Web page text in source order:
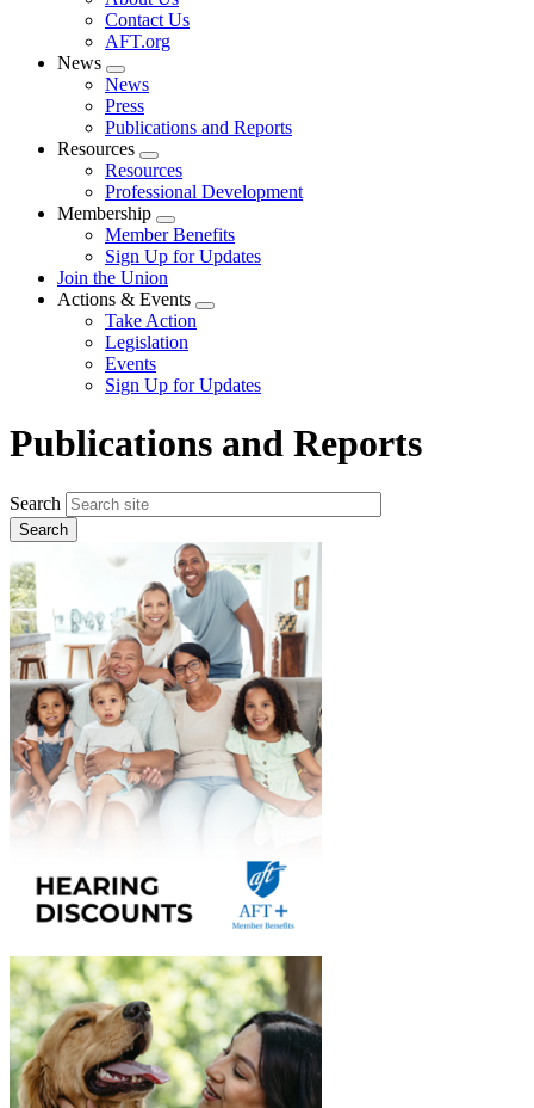
menu
Contact Us
AFT.org
News
Expand
menu
News
Press
Publications and Reports
Resources
Expand
menu
Resources
Professional Development
Membership
Expand
menu
Member Benefits
Sign Up for Updates
Join the Union
Actions & Events
Expand
Take Action
Legislation
Events
Sign Up for Updates
Publications and Reports
Search